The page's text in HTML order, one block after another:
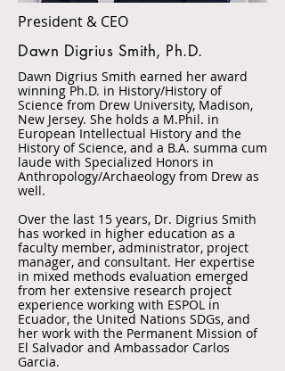
President & CEO
Dawn Digrius Smith, Ph.D.
Dawn Digrius Smith earned her award
winning Ph.D. in History/History of
Science from Drew University, Madison,
New Jersey. She holds a M.Phil. in
European Intellectual History and the
History of Science, and a B.A. summa cum
laude with Specialized Honors in
Anthropology/Archaeology from Drew as
well.
Over the last 15 years, Dr. Digrius Smith
has worked in higher education as a
faculty member, administrator, project
manager, and consultant. Her expertise
in mixed methods evaluation emerged
from her extensive research project
experience working with ESPOL in
Ecuador, the United Nations SDGs, and
her work with the Permanent Mission of
El Salvador and Ambassador Carlos
Garcia.